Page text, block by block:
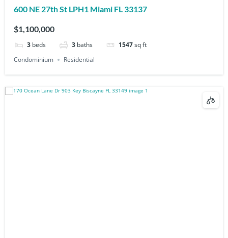
600 NE 27th St LPH1 Miami FL 33137
$1,100,000
3 beds 3 baths 1547sq ft
Condominium
Residential